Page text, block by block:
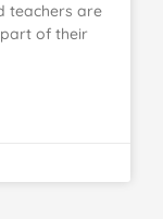
teachers are
part of their